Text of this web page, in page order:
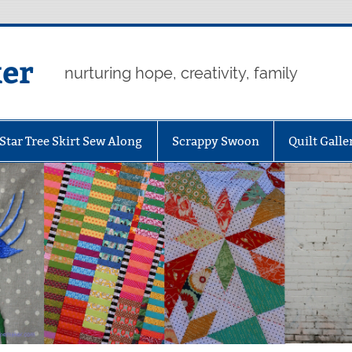
nurturing hope, creativity, family
Tree Skirt Sew Along Scrappy Swoon Quilt